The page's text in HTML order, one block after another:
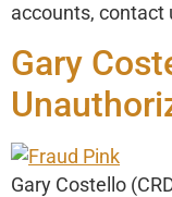
accounts, contact
Gary
Gary Costello